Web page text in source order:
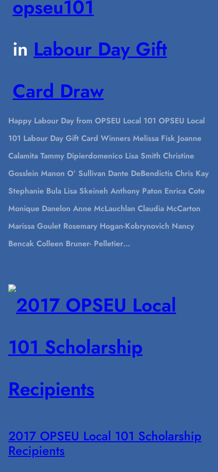
opseu101
in Labour Day Gift
Card Draw
Happy Labour Day from OPSEU Local 101 OPSEU Local
101 Labour Day Gift Card Winners Melissa Fisk Joanne
Calamita Tammy Dipierdomenico Lisa Smith Christine
Gosslein Manon O’ Sullivan Dante DeBendictis Chris Kay
Stephanie Bula Lisa Skeineh Anthony Paton Enrica Cote
Monique Danelon Anne McLauchlan Claudia McCarton
Marissa Goulet Rosemary Hogan-Kobrynovich Nancy
Bencak Colleen Bruner- Pelletier…
2017 OPSEU Local 101 Scholarship
Recipients